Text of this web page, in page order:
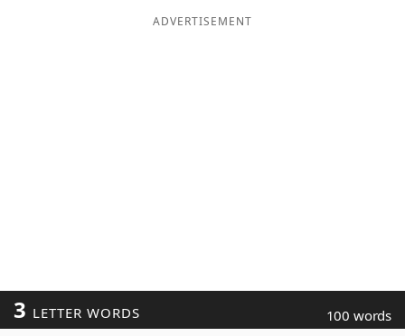
ADVERTISEMENT
3 LETTER WORDS 100 words